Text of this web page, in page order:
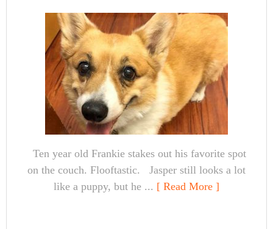
Ten year old Frankie stakes out his favorite spot
on the couch. Flooftastic. Jasper still looks a lot
like a puppy, but he ... [ Read More ]